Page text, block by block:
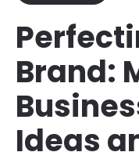
Brand:
Ideas